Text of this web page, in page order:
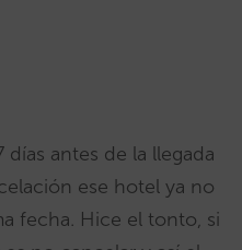
antes de la llegada
ese hotel ya no
fecha. Hice el tonto, si